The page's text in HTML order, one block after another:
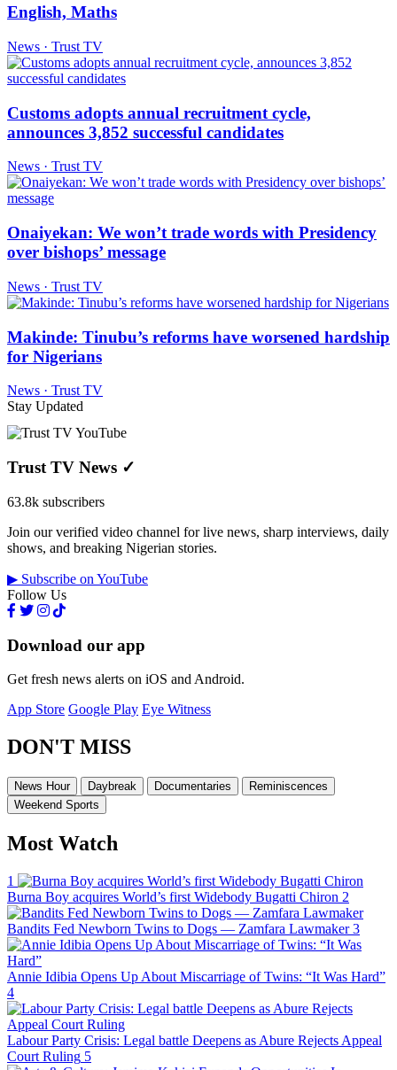
English, Maths
News · Trust TV
Customs adopts annual recruitment cycle,
announces 3,852 successful candidates
News · Trust TV
Onaiyekan: We won’t trade words with Presidency
over bishops’ message
News · Trust TV
Makinde: Tinubu’s reforms have worsened hardship
for Nigerians
News · Trust TV
Stay Updated
Trust TV News ✓
63.8k subscribers
Join our verified video channel for live news, sharp interviews, daily
shows, and breaking Nigerian stories.
▶ Subscribe on YouTube
Follow Us
Download our app
Get fresh news alerts on iOS and Android.
App Store Google Play Eye Witness
DON'T MISS
News Hour Daybreak Documentaries
Reminiscences
Weekend Sports
Most Watch
1
Burna Boy acquires World’s first Widebody Bugatti Chiron 2
Bandits Fed Newborn Twins to Dogs — Zamfara Lawmaker 3
Annie Idibia Opens Up About Miscarriage of Twins: “It Was Hard”
4
Labour Party Crisis: Legal battle Deepens as Abure Rejects Appeal
Court Ruling 5